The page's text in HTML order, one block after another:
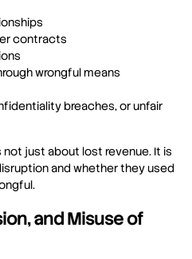
contracts
wrongful means
breaches, or unfair
just about lost revenue. It is
and whether they used
and Misuse of